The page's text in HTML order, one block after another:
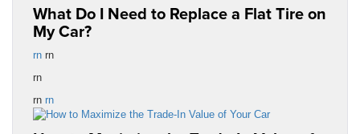
What Do I Need to Replace a Flat Tire on
My Car?
rn rn
rn
rn rn